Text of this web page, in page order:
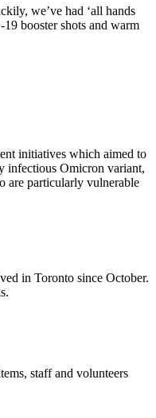
we’ve had ‘all hands
booster shots and warm
initiatives which aimed to
infectious Omicron variant,
are particularly vulnerable
in Toronto since October.
staff and volunteers